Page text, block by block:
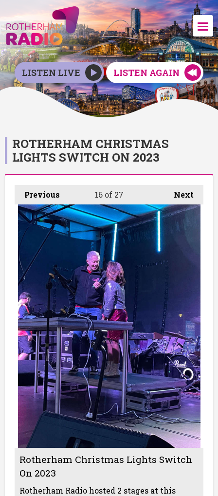
LISTEN LIVE LISTEN AGAIN
ROTHERHAM CHRISTMAS
LIGHTS SWITCH ON 2023
Previous Next
16of 27
Rotherham Christmas Lights Switch
On 2023
Rotherham Radio hosted 2 stages at this